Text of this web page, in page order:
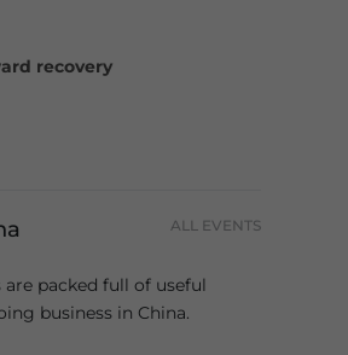
recovery
ALL EVENTS
packed full of useful
business in China.